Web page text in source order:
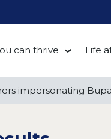
can thrive Life
Be
impersonating
impersonating